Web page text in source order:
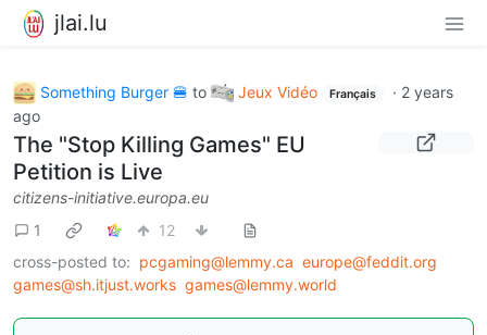
jlai.lu
Something Burger 🍔 to Jeux Vidéo Français · 2 years
ago
The "Stop Killing Games" EU
Petition is Live
citizens-initiative.europa.eu
1
12
cross-posted to: pcgaming@lemmy.ca europe@feddit.org
games@sh.itjust.works games@lemmy.world